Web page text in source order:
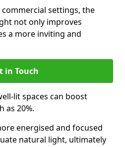
settings, the
not only improves
a more inviting and
in Touch
lit spaces can boost
as 20%.
energised and focused
natural light, ultimately